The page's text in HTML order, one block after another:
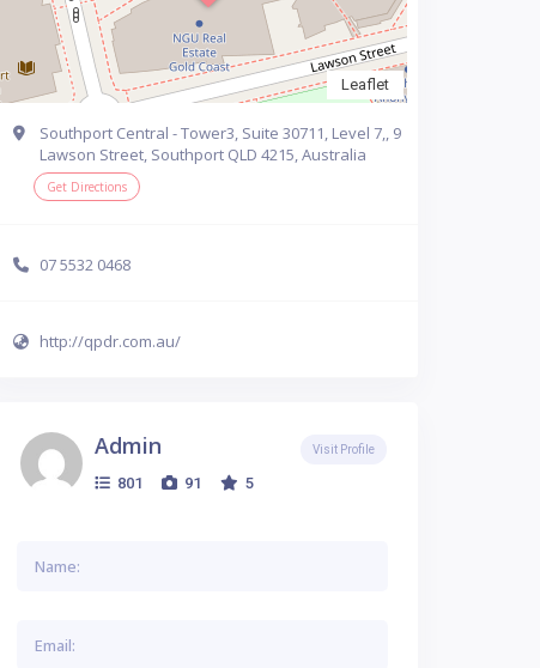
Leaflet
Southport Central - Tower3, Suite 30711, Level 7,, 9
Lawson Street, Southport QLD 4215, Australia
Get Directions
07 5532 0468
http://qpdr.com.au/
Admin
801 91 5
Visit Profile